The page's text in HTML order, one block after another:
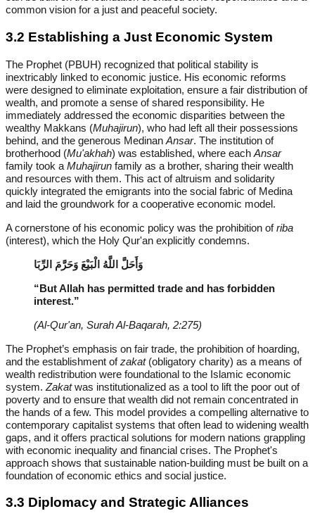
common vision for a just and peaceful society.
3.2 Establishing a Just Economic System
The Prophet (PBUH) recognized that political stability is
inextricably linked to economic justice. His economic reforms
were designed to eliminate exploitation, ensure a fair distribution of
wealth, and promote a sense of shared responsibility. He
immediately addressed the economic disparities between the
wealthy Makkans (Muhajirun), who had left all their possessions
behind, and the generous Medinan Ansar. The institution of
brotherhood (Mu'akhah) was established, where each Ansar
family took a Muhajirun family as a brother, sharing their wealth
and resources with them. This act of altruism and solidarity
quickly integrated the emigrants into the social fabric of Medina
and laid the groundwork for a cooperative economic model.
A cornerstone of his economic policy was the prohibition ofriba
(interest), which the Holy Qur'an explicitly condemns.
وَأَحَلَّ اللَّهُ الْبَيْعَ وَحَرَّمَ الرِّبَا
“But Allah has permitted trade and has forbidden
interest.”
(Al-Qur'an, Surah Al-Baqarah, 2:275)
The Prophet’s emphasis on fair trade, the prohibition of hoarding,
and the establishment ofzakat(obligatory charity) as a means of
wealth redistribution were foundational to the Islamic economic
system. Zakatwas institutionalized as a tool to lift the poor out of
poverty and to ensure that wealth did not remain concentrated in
the hands of a few. This model provides a compelling alternative to
contemporary capitalist systems that often lead to widening wealth
gaps, and it offers practical solutions for modern nations grappling
with economic inequality and financial crises. The Prophet's
approach shows that sustainable nation-building must be built on a
foundation of economic ethics and social justice.
3.3 Diplomacy and Strategic Alliances